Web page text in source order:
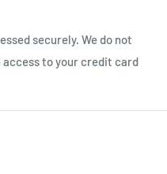
securely. We do not
to your credit card